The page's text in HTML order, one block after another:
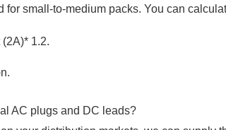
small-to-medium packs. You can
1.2.
AC plugs and DC leads?